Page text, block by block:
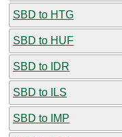
SBD to HTG
SBD to HUF
SBD to IDR
SBD to ILS
SBD to IMP